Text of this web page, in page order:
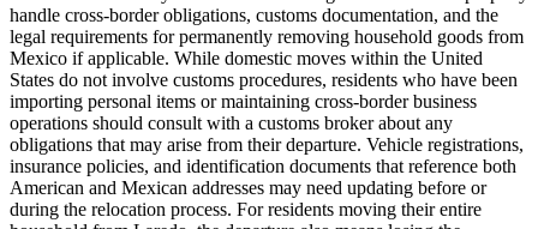
handle cross-border obligations, customs documentation, and the
legal requirements for permanently removing household goods from
Mexico if applicable. While domestic moves within the United
States do not involve customs procedures, residents who have been
importing personal items or maintaining cross-border business
operations should consult with a customs broker about any
obligations that may arise from their departure. Vehicle registrations,
insurance policies, and identification documents that reference both
American and Mexican addresses may need updating before or
during the relocation process. For residents moving their entire